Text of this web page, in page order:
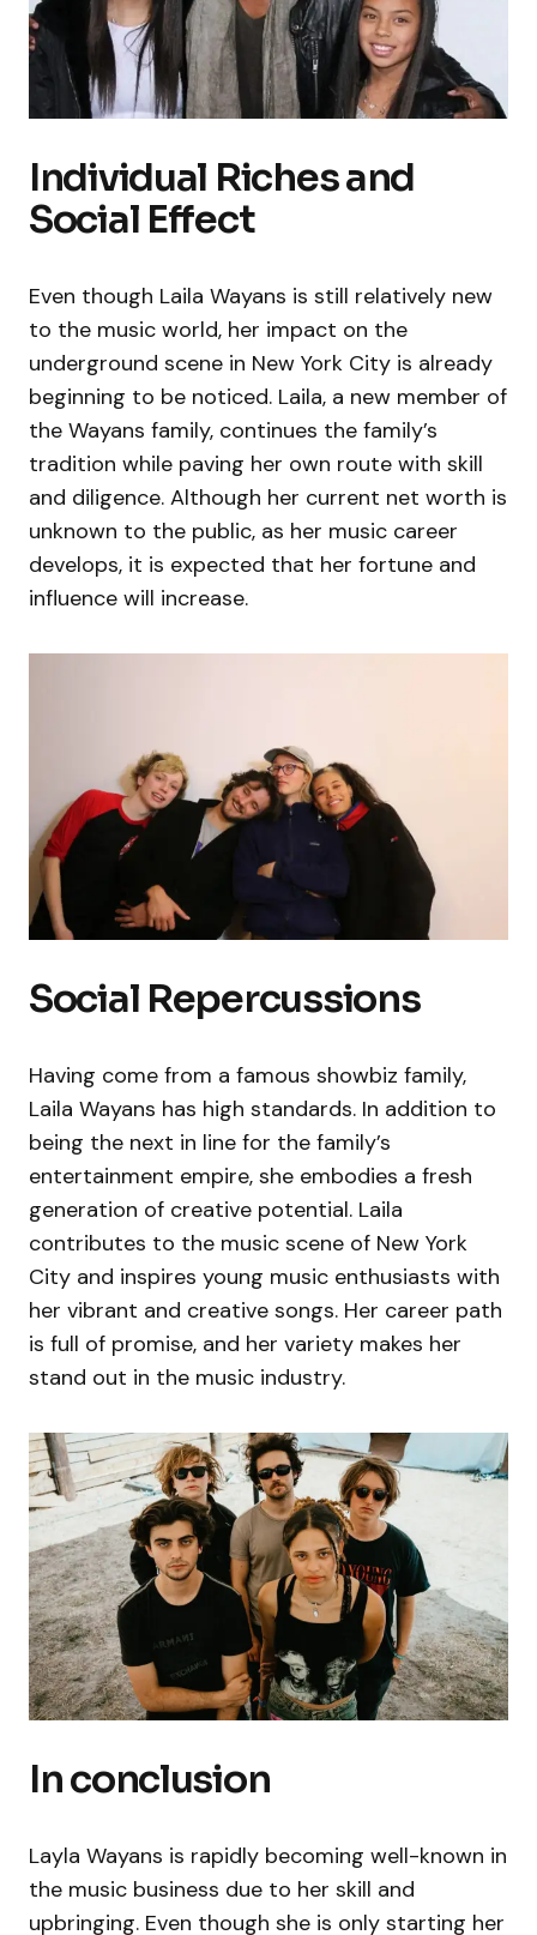
Individual Riches and
Social Effect
Even though Laila Wayans is still relatively new
to the music world, her impact on the
underground scene in New York City is already
beginning to be noticed. Laila, a new member of
the Wayans family, continues the family’s
tradition while paving her own route with skill
and diligence. Although her current net worth is
unknown to the public, as her music career
develops, it is expected that her fortune and
influence will increase.
Social Repercussions
Having come from a famous showbiz family,
Laila Wayans has high standards. In addition to
being the next in line for the family’s
entertainment empire, she embodies a fresh
generation of creative potential. Laila
contributes to the music scene of New York
City and inspires young music enthusiasts with
her vibrant and creative songs. Her career path
is full of promise, and her variety makes her
stand out in the music industry.
In conclusion
Layla Wayans is rapidly becoming well-known in
the music business due to her skill and
upbringing. Even though she is only starting her